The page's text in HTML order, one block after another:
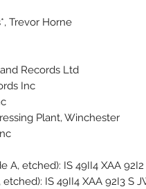
Trevor Horne*
Records Ltd.
Inc.
Plant, Winchester
etched): IS 49II4 XAA 92I2 S
IS 49II4 XAA 92I3 S